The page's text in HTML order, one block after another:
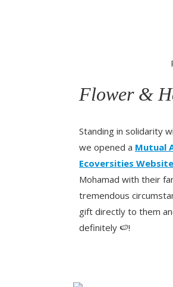
Flower &
Standing in solidarity
we opened a Mutual
Ecoversities Website
Mohamad with their
tremendous
gift directly to them
definitely 🍉!